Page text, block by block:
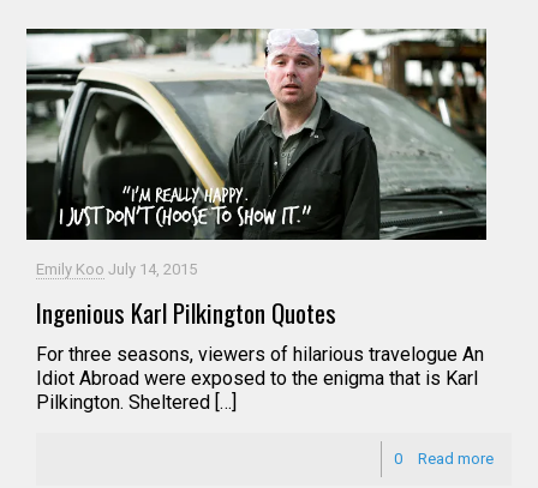
Emily Koo July 14, 2015
Ingenious Karl Pilkington Quotes
For three seasons, viewers of hilarious travelogue An
Idiot Abroad were exposed to the enigma that is Karl
Pilkington. Sheltered […]
0 Read more